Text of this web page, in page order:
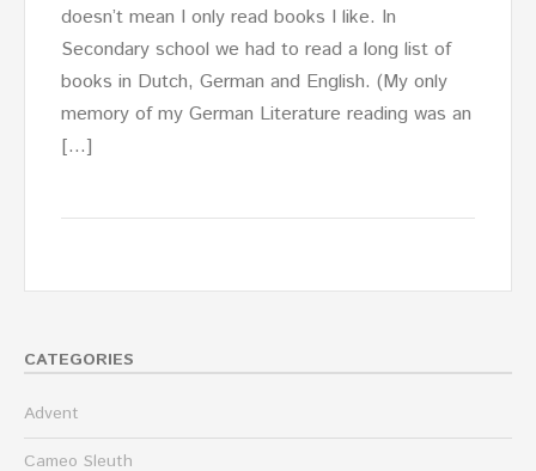
doesn’t mean I only read books I like. In
Secondary school we had to read a long list of
books in Dutch, German and English. (My only
memory of my German Literature reading was an
[…]
CATEGORIES
Advent
Cameo Sleuth